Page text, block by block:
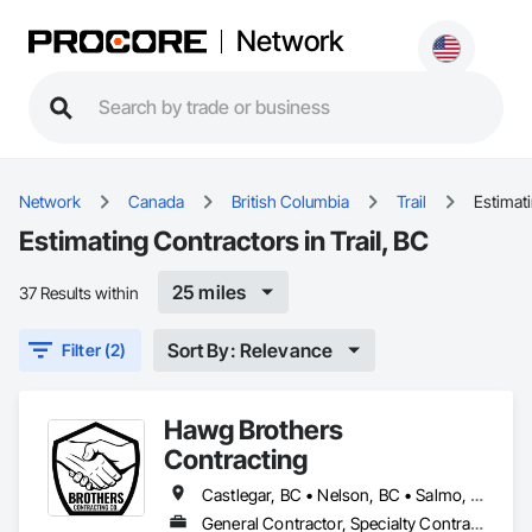
Network
Network Canada British Columbia Trail
Estimating Contractors in Trail, BC
37 Results within 25 miles
Filter (2) Sort By: Relevance
Hawg Brothers
Contracting
Castlegar, BC • Nelson, BC • Salmo, BC • Slocan, BC • Trail, BC
General Contractor, Specialty Contractor